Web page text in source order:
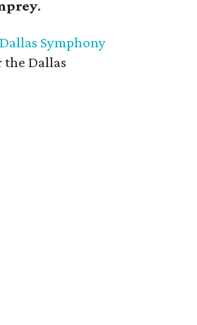
.
Dallas Symphony
the Dallas